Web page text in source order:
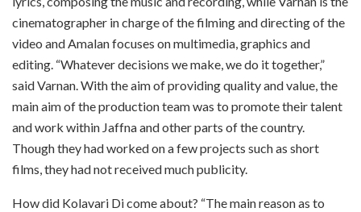
cinematographer in charge of the filming and directing of the
video and Amalan focuses on multimedia, graphics and
editing. “Whatever decisions we make, we do it together,”
said Varnan. With the aim of providing quality and value, the
main aim of the production team was to promote their talent
and work within Jaffna and other parts of the country.
Though they had worked on a few projects such as short
films, they had not received much publicity.
How did Kolavari Di come about? “The main reason as to